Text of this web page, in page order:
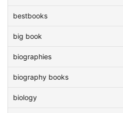
bestbooks
big book
biographies
biography books
biology